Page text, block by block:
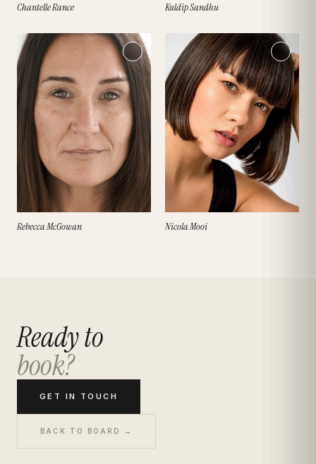
Chantelle Rance Kuldip Sandhu
Rebecca McGowan Nicola Mooi
Ready to
book?
GET IN TOUCH
BACK TO BOARD →